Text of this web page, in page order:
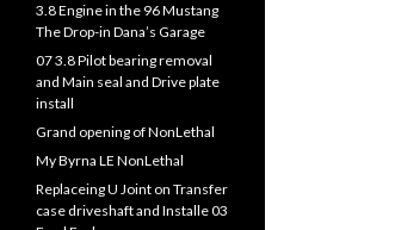
3.8 Engine in the 96 Mustang
The Drop-in Dana’s Garage
07 3.8 Pilot bearing removal
and Main seal and Drive plate
install
Grand opening of NonLethal
My Byrna LE NonLethal
Replaceing U Joint on Transfer
case driveshaft and Installe 03